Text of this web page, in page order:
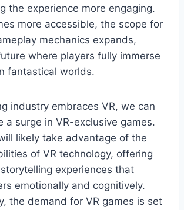
the experience more engaging.
more accessible, the scope for
mechanics expands,
where players fully immerse
fantastical worlds.
industry embraces VR, we can
a surge in VR-exclusive games.
likely take advantage of the
of VR technology, offering
experiences that
emotionally and cognitively.
the demand for VR games is set